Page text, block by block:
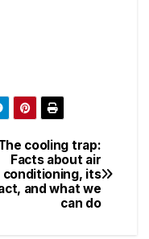
cooling trap:
Facts about air
conditioning, its
and what we
can do